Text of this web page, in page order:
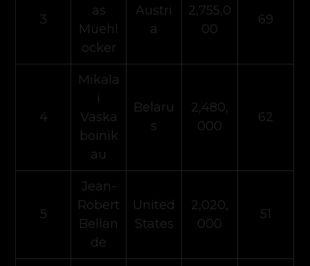
3
as
Muehl
ocker
Austri
a
2,755,0
00
69
4
Mikala
i
Vaska
boinik
au
Belaru
s
2,480,
000
62
5
Jean-
Robert
Bellan
de
United
States
2,020,
000
51